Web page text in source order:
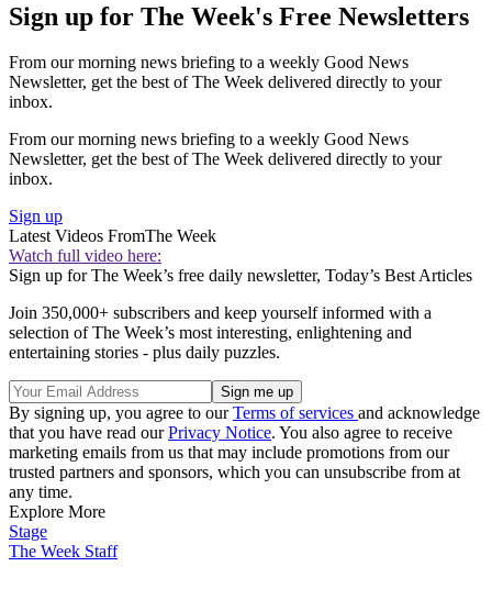
Sign up for The Week's Free Newsletters
From our morning news briefing to a weekly Good News
Newsletter, get the best of The Week delivered directly to your
inbox.
From our morning news briefing to a weekly Good News
Newsletter, get the best of The Week delivered directly to your
inbox.
Sign up
Latest Videos FromThe Week
Watch full video here:
Sign up for The Week’s free daily newsletter, Today’s Best Articles
Join 350,000+ subscribers and keep yourself informed with a
selection of The Week’s most interesting, enlightening and
entertaining stories - plus daily puzzles.
By signing up, you agree to ourTerms of services and acknowledge
that you have read ourPrivacy Notice. You also agree to receive
marketing emails from us that may include promotions from our
trusted partners and sponsors, which you can unsubscribe from at
any time.
Explore More
Stage
The Week Staff